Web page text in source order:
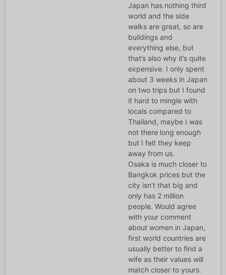
Japan has nothing third
world and the side
walks are great, so are
buildings and
everything else, but
that’s also why it’s quite
expensive. I only spent
about 3 weeks in Japan
on two trips but I found
it hard to mingle with
locals compared to
Thailand, maybe I was
not there long enough
but I felt they keep
away from us.
Osaka is much closer to
Bangkok prices but the
city isn’t that big and
only has 2 million
people. Would agree
with your comment
about women in Japan,
first world countries are
usually better to find a
wife as their values will
match closer to yours.